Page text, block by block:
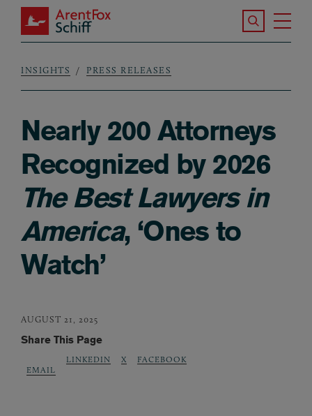
Skip to main content
ArentFox Schiff
Search the
Breadcrumb
INSIGHTS PRESS RELEASES
Nearly 200 Attorneys
Recognized by 2026
The Best Lawyers in
America, ‘Ones to
Watch’
AUGUST 21, 2025
Share This Page
EMAIL
LINKEDIN X FACEBOOK